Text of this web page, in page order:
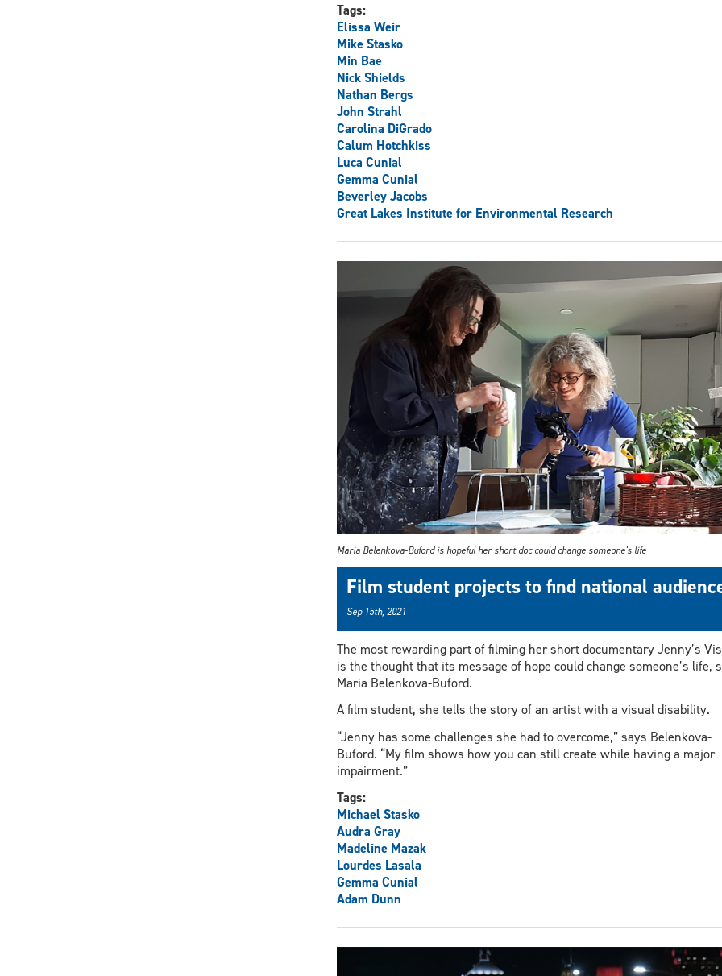
Tags:
Elissa Weir
Mike Stasko
Min Bae
Nick Shields
Nathan Bergs
John Strahl
Carolina DiGrado
Calum Hotchkiss
Luca Cunial
Gemma Cunial
Beverley Jacobs
Great Lakes Institute for Environmental Research
Maria Belenkova-Buford is hopeful her short doc could change someone's life
Film student projects to find national
Sep 15th, 2021
The most rewarding part of filming her short documentary Jenny’s
is the thought that its message of hope could change someone’s life,
Maria Belenkova-Buford.
A film student, she tells the story of an artist with a visual disability.
“Jenny has some challenges she had to overcome,” says Belenkova-
Buford. “My film shows how you can still create while having a major
impairment.”
Tags:
Michael Stasko
Audra Gray
Madeline Mazak
Lourdes Lasala
Gemma Cunial
Adam Dunn